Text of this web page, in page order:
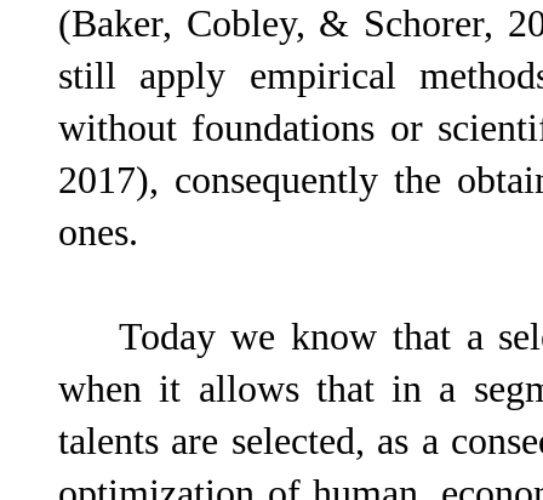
(Baker, Cobley, & Schorer,
still apply empirical
without foundations or
2017), consequently the
ones.
Today we know that a
when it allows that in a
talents are selected, as a